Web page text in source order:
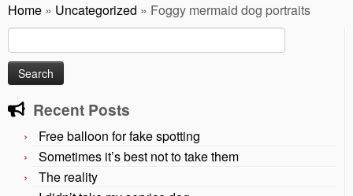
Home » Uncategorized » Foggy mermaid dog portraits
for:
Recent Posts
Free balloon for fake spotting
Sometimes it’s best not to take them
The reality